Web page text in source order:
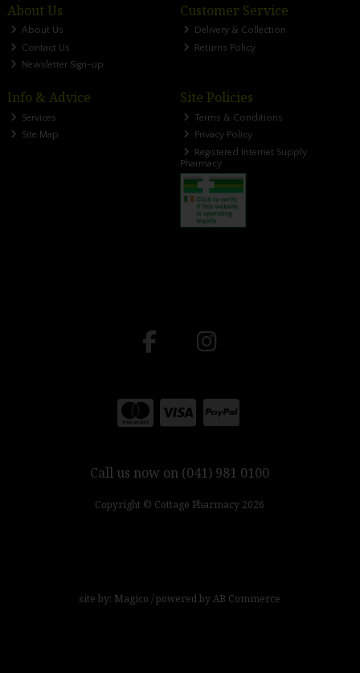
About Us
About Us
Contact Us
Newsletter Sign-up
Customer Service
Delivery & Collection
Returns Policy
Info & Advice
Services
Site Map
Site Policies
Terms & Conditions
Privacy Policy
Registered Internet Supply
Pharmacy
Call us now on (041) 981 0100
Copyright © Cottage Pharmacy 2026
site by: Magico / powered byAB Commerce